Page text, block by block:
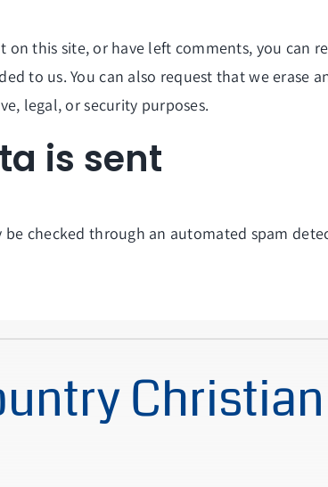
on this site, or have left comments, you
to us. You can also request that we
legal, or security purposes.
is sent
be checked through an automated spam